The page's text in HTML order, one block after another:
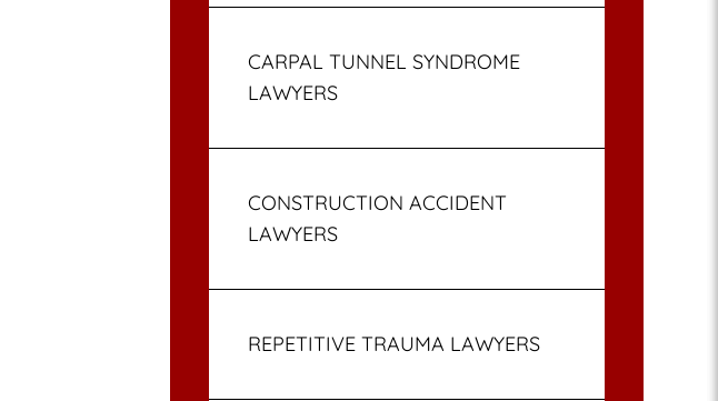
CARPAL TUNNEL SYNDROME
LAWYERS
CONSTRUCTION ACCIDENT
LAWYERS
REPETITIVE TRAUMA LAWYERS